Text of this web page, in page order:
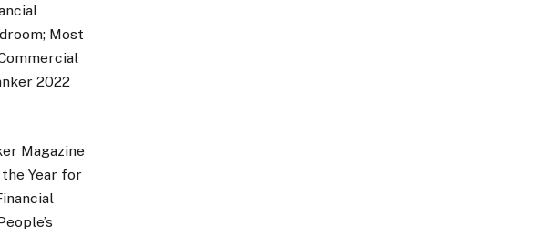
Most
2022
Magazine
Year for